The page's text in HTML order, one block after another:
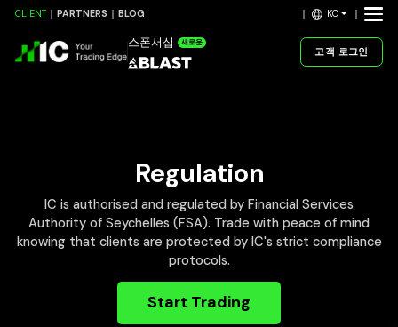
CLIENT PARTNERS BLOG KO
스폰서십 새로운
고객 로그인
Regulation
IC is authorised and regulated by Financial Services
Authority of Seychelles (FSA). Trade with peace of mind
knowing that clients are protected by IC's strict compliance
protocols.
Start Trading